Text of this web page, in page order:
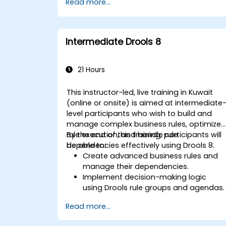
Integrate Drools seamlessly with
enterprise applications and external
Implement robust version control and
collaboration mechanisms for rule
Design and deploy scalable Drools-
Intermediate Drools 8
21 Hours
This instructor-led, live training in Kuwait
(online or onsite) is aimed at intermediate-
level participants who wish to build and
manage complex business rules, optimize
rule execution, and handle rule
dependencies effectively using Drools 8.
By the end of this training, participants will
be able to:
Create advanced business rules and
manage their dependencies.
Implement decision-making logic
using Drools rule groups and agendas.
execution in Drools.
Use advanced Drools Workbench
Read more...